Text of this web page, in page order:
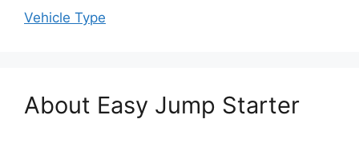
Vehicle Type
About Easy Jump Starter